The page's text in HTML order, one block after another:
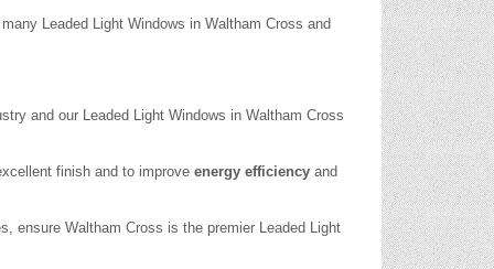
Leaded Light Windows in Waltham Cross and
and our Leaded Light Windows in Waltham Cross
finish and to improve energy efficiencyand
ensure Waltham Cross is the premier Leaded Light